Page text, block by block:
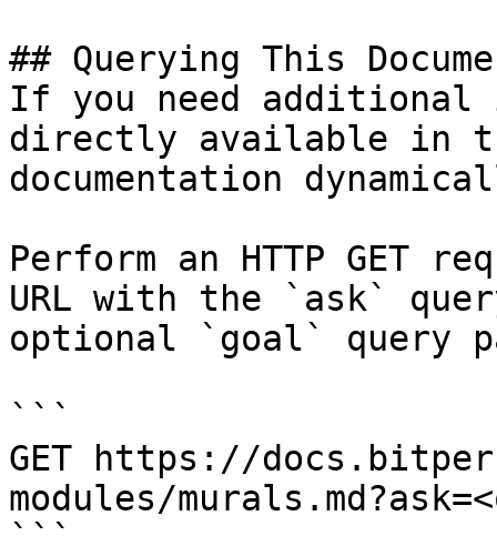
## Querying This
If you need
directly available in
documentation
Perform an HTTP GET
URL with the `ask`
optional `goal` query
```
GET https://
modules/